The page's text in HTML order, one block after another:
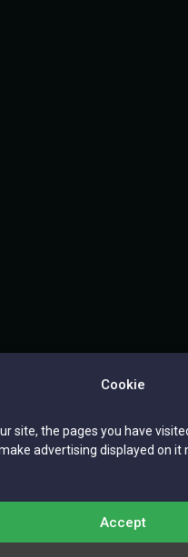
Cookie
site, the pages you have
advertising displayed on
Accept